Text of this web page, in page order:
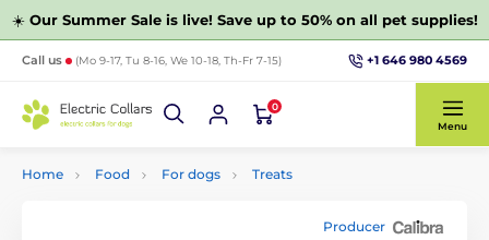
☀️ Our Summer Sale is live! Save up to 50% on all pet supplies!
Call us (Mo 9-17, Tu 8-16, We 10-18, Th-Fr 7-15) +1 646 980 4569
0
Menu
Home Food For dogs Treats
Producer